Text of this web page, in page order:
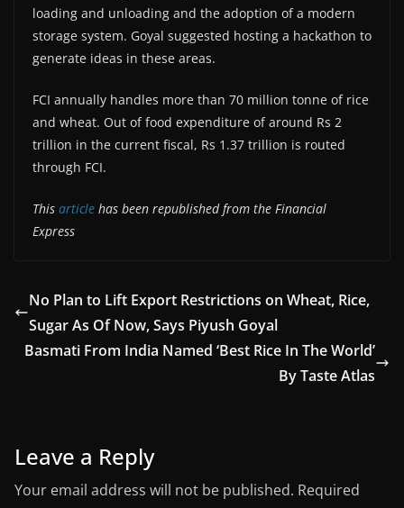
loading and unloading and the adoption of a modern
storage system. Goyal suggested hosting a hackathon to
generate ideas in these areas.
FCI annually handles more than 70 million tonne of rice
and wheat. Out of food expenditure of around Rs 2
trillion in the current fiscal, Rs 1.37 trillion is routed
through FCI.
This article has been republished from the Financial
Express
No Plan to Lift Export Restrictions on Wheat, Rice,
Sugar As Of Now, Says Piyush Goyal
Basmati From India Named ‘Best Rice In The World’
By Taste Atlas
Leave a Reply
Your email address will not be published. Required